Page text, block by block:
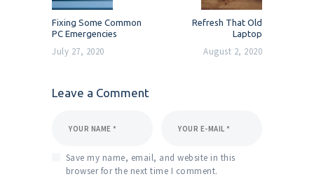
Previous
post:
Fixing Some Common
PC Emergencies
July 27, 2020
Refresh That Old
Laptop
August 2, 2020
Leave a Comment
Save my name, email, and website in this
browser for the next time I comment.